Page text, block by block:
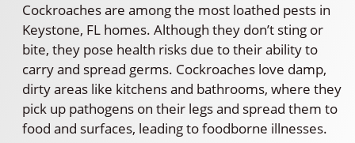
Cockroaches are among the most loathed pests in
Keystone, FL homes. Although they don’t sting or
bite, they pose health risks due to their ability to
carry and spread germs. Cockroaches love damp,
dirty areas like kitchens and bathrooms, where they
pick up pathogens on their legs and spread them to
food and surfaces, leading to foodborne illnesses.